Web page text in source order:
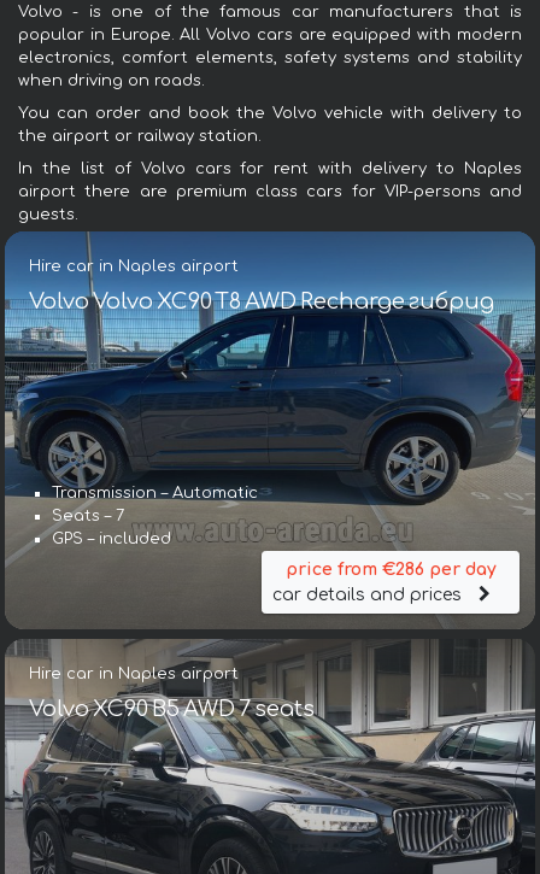
Volvo - is one of the famous car manufacturers that is
popular in Europe. All Volvo cars are equipped with modern
electronics, comfort elements, safety systems and stability
when driving on roads.
You can order and book the Volvo vehicle with delivery to
the airport or railway station.
In the list of Volvo cars for rent with delivery to Naples
airport there are premium class cars for VIP-persons and
guests.
Hire car in Naples airport
Volvo Volvo XC90 T8 AWD Recharge гибрид
Transmission – Automatic
Seats – 7
GPS – included
price from €286 per day
car details and prices
Hire car in Naples airport
Volvo XC90 B5 AWD 7 seats